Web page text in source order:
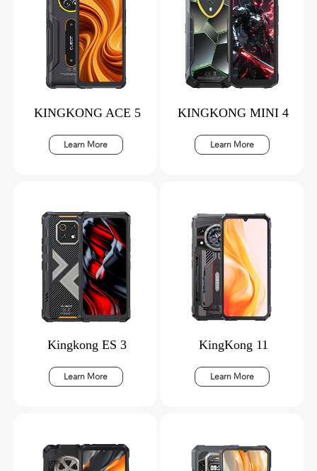
KINGKONG ACE 5
Learn More
KINGKONG MINI 4
Learn More
Kingkong ES 3
Learn More
KingKong 11
Learn More